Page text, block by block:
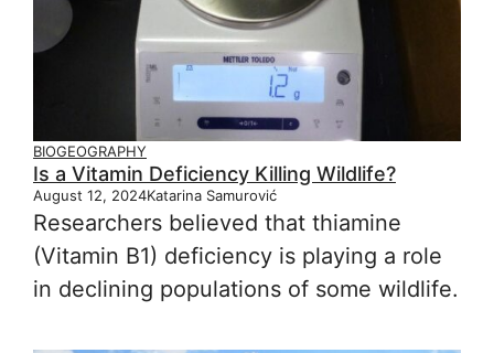
BIOGEOGRAPHY
Is a Vitamin Deficiency Killing Wildlife?
August 12, 2024Katarina Samurović
Researchers believed that thiamine
(Vitamin B1) deficiency is playing a role
in declining populations of some wildlife.